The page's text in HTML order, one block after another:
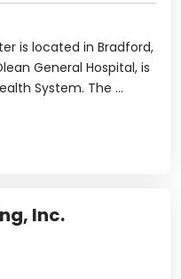
is located in Bradford,
General Hospital, is
System. The ...
Inc.